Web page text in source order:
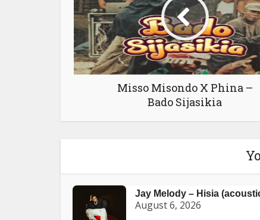
Misso Misondo X Phina –
Bado Sijasikia
Jay Melody – Hisia
August 6, 2026